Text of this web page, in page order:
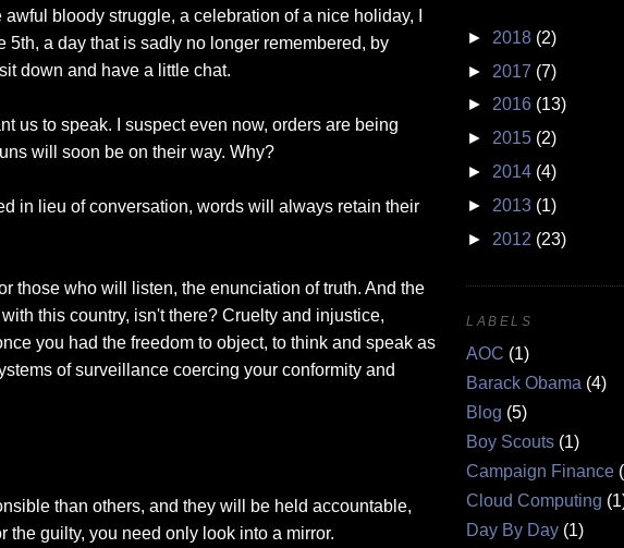
bloody struggle, a celebration of a nice holiday, I
a day that is sadly no longer remembered, by
down and have a little chat.
us to speak. I suspect even now, orders are being
will soon be on their way. Why?
in lieu of conversation, words will always retain their
those who will listen, the enunciation of truth. And the
this country, isn't there? Cruelty and injustice,
you had the freedom to object, to think and speak as
of surveillance coercing your conformity and
than others, and they will be held accountable,
the guilty, you need only look into a mirror.
► 2018 (2)
► 2017 (7)
► 2016 (13)
► 2015 (2)
► 2014 (4)
► 2013 (1)
► 2012 (23)
LABELS
AOC (1)
Barack Obama (4)
Blog (5)
Boy Scouts (1)
Campaign Finance
Cloud Computing
Day By Day (1)